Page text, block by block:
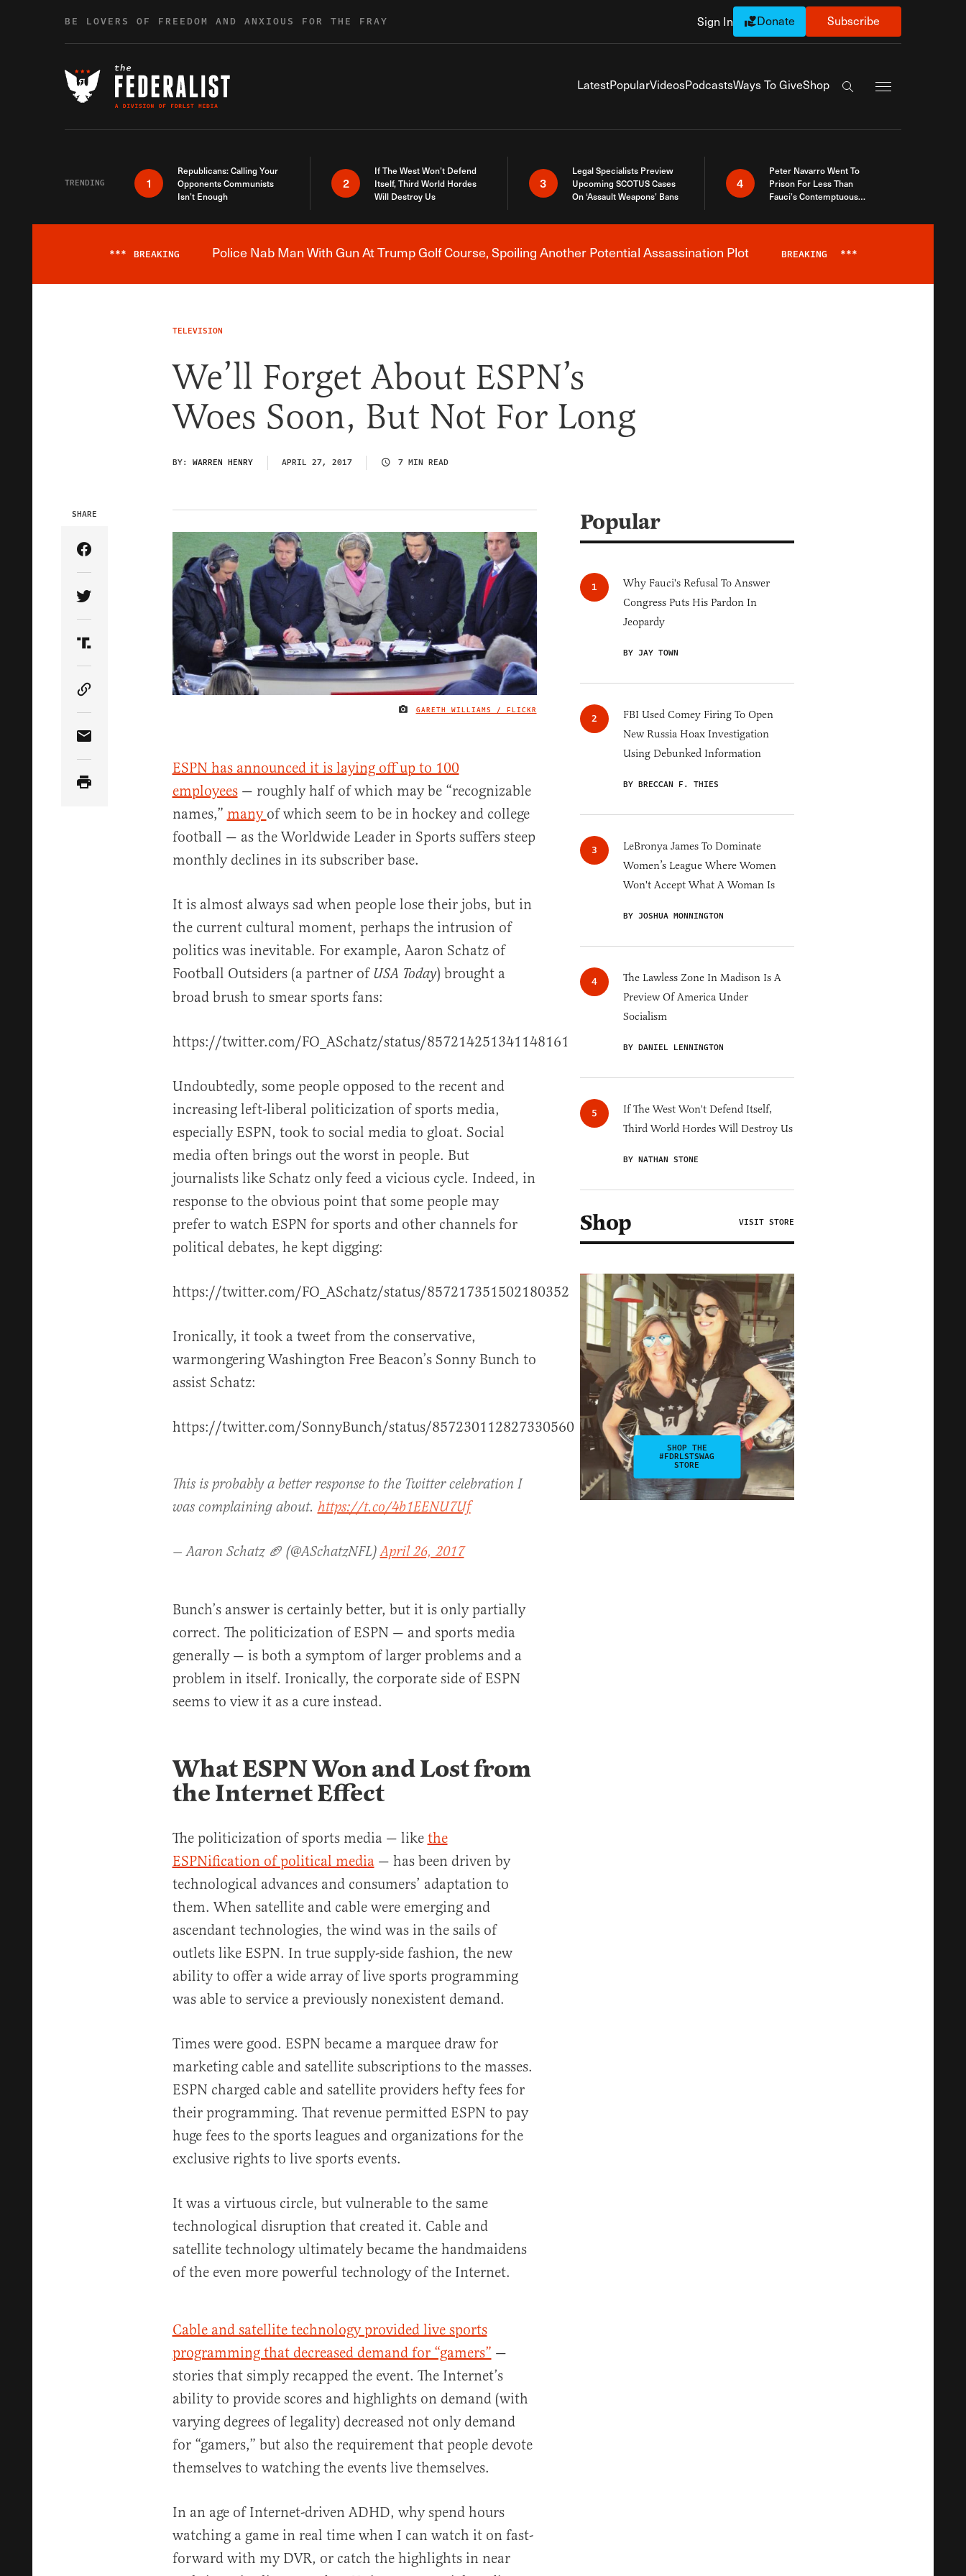
BE LOVERS OF FREEDOM AND ANXIOUS FOR THE FRAY Sign In Donate Subscribe
LatestPopularVideosPodcastsWays To GiveShop
Search the site
TRENDING 1
Republicans: Calling Your
Opponents Communists
Isn’t Enough
2
If The West Won’t Defend
Itself, Third World Hordes
Will Destroy Us
3
Legal Specialists Preview
Upcoming SCOTUS Cases
On ‘Assault Weapons’ Bans
4
Peter Navarro Went To
Prison For Less Than
Fauci’s Contemptuous
Breaking News Alert
*** BREAKING Police Nab Man With Gun At Trump Golf Course, Spoiling Another Potential Assassination Plot BREAKING ***
TELEVISION
We’ll Forget About ESPN’s
Woes Soon, But Not For Long
BY: WARREN HENRY APRIL 27, 2017 7 MIN READ
IMAGE CREDIT
GARETH WILLIAMS / FLICKR
SHARE
Share Article on Facebook
Share Article on Twitter
Share Article on Truth Social
Copy Article Link
Share Article via Email
ESPN has announced it is laying off up to 100
employees— roughly half of which may be “recognizable
names,” many of which seem to be in hockey and college
football — as the Worldwide Leader in Sports suffers steep
monthly declines in its subscriber base.
It is almost always sad when people lose their jobs, but in
the current cultural moment, perhaps the intrusion of
politics was inevitable. For example, Aaron Schatz of
Football Outsiders (a partner of USA Today) brought a
broad brush to smear sports fans:
https://twitter.com/FO_ASchatz/status/857214251341148161
Undoubtedly, some people opposed to the recent and
increasing left-liberal politicization of sports media,
especially ESPN, took to social media to gloat. Social
media often brings out the worst in people. But
journalists like Schatz only feed a vicious cycle. Indeed, in
response to the obvious point that some people may
prefer to watch ESPN for sports and other channels for
political debates, he kept digging:
https://twitter.com/FO_ASchatz/status/857217351502180352
Ironically, it took a tweet from the conservative,
warmongering Washington Free Beacon’s Sonny Bunch to
assist Schatz:
https://twitter.com/SonnyBunch/status/857230112827330560
This is probably a better response to the Twitter celebration I
was complaining about.https://t.co/4b1EENU7Uf
— Aaron Schatz 🏈 (@ASchatzNFL)April 26, 2017
Bunch’s answer is certainly better, but it is only partially
correct. The politicization of ESPN — and sports media
generally — is both a symptom of larger problems and a
problem in itself. Ironically, the corporate side of ESPN
seems to view it as a cure instead.
What ESPN Won and Lost from
the Internet Effect
The politicization of sports media — like the
ESPNification of political media— has been driven by
technological advances and consumers’ adaptation to
them. When satellite and cable were emerging and
ascendant technologies, the wind was in the sails of
outlets like ESPN. In true supply-side fashion, the new
ability to offer a wide array of live sports programming
was able to service a previously nonexistent demand.
Times were good. ESPN became a marquee draw for
marketing cable and satellite subscriptions to the masses.
ESPN charged cable and satellite providers hefty fees for
their programming. That revenue permitted ESPN to pay
huge fees to the sports leagues and organizations for the
exclusive rights to live sports events.
It was a virtuous circle, but vulnerable to the same
technological disruption that created it. Cable and
satellite technology ultimately became the handmaidens
of the even more powerful technology of the Internet.
Cable and satellite technology provided live sports
programming that decreased demand for “gamers” —
stories that simply recapped the event. The Internet’s
ability to provide scores and highlights on demand (with
varying degrees of legality) decreased not only demand
for “gamers,” but also the requirement that people devote
themselves to watching the events live themselves.
In an age of Internet-driven ADHD, why spend hours
watching a game in real time when I can watch it on fast-
forward with my DVR, or catch the highlights in near
Popular
Why Fauci's Refusal To Answer
Congress Puts His Pardon In
Jeopardy
BY JAY TOWN
FBI Used Comey Firing To Open
New Russia Hoax Investigation
Using Debunked Information
BY BRECCAN F. THIES
LeBronya James To Dominate
Women’s League Where Women
Won't Accept What A Woman Is
BY JOSHUA MONNINGTON
The Lawless Zone In Madison Is A
Preview Of America Under
Socialism
BY DANIEL LENNINGTON
If The West Won't Defend Itself,
Third World Hordes Will Destroy Us
BY NATHAN STONE
Shop VISIT STORE
SHOP THE
#FDRLSTSWAG
STORE